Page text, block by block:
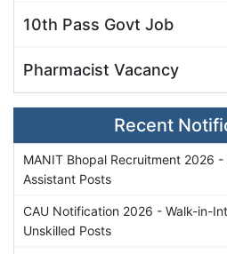
10th Pass Govt Job
Pharmacist Vacancy
Recent
MANIT Bhopal Recruitment 2026
Assistant Posts
CAU Notification 2026 - Walk-in-
Unskilled Posts